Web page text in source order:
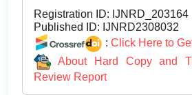
Registration ID: IJNRD_203164
Published ID: IJNRD2308032
: Click Here to
About Hard Copy and
Review Report